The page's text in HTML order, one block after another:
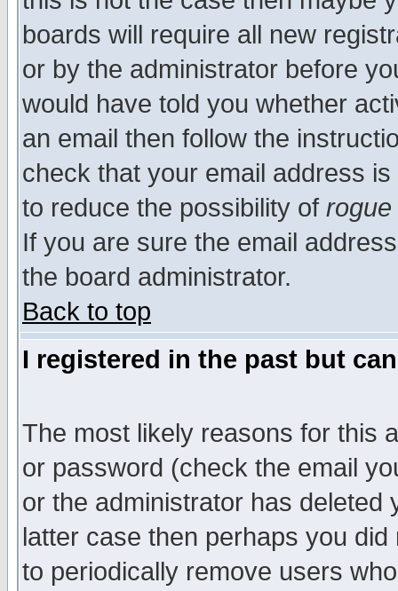
boards will require all new
or by the administrator before
would have told you whether
an email then follow the
check that your email address
to reduce the possibility of rogue
If you are sure the email
the board administrator.
Back to top
I registered in the past but
The most likely reasons for this
or password (check the email
or the administrator has
latter case then perhaps you
to periodically remove users